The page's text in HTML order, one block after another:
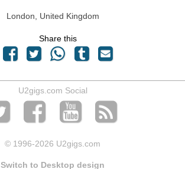
London, United Kingdom
Share this
U2gigs.com Social
© 1996-2026 U2gigs.com
Switch to Desktop design